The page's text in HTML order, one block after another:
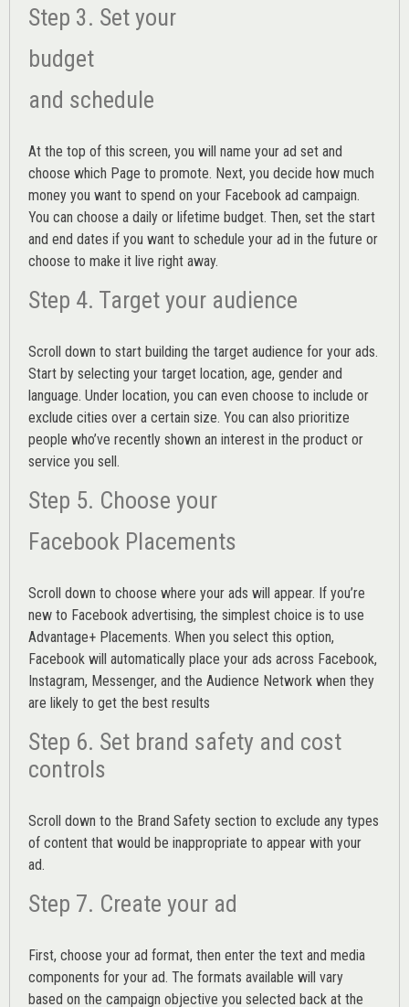
Step 3. Set your
budget
and schedule
At the top of this screen, you will name your ad set and
choose which Page to promote. Next, you decide how much
money you want to spend on your Facebook ad campaign.
You can choose a daily or lifetime budget. Then, set the start
and end dates if you want to schedule your ad in the future or
choose to make it live right away.
Step 4. Target your audience
Scroll down to start building the target audience for your ads.
Start by selecting your target location, age, gender and
language. Under location, you can even choose to include or
exclude cities over a certain size. You can also prioritize
people who’ve recently shown an interest in the product or
service you sell.
Step 5. Choose your
Facebook Placements
Scroll down to choose where your ads will appear. If you’re
new to Facebook advertising, the simplest choice is to use
Advantage+ Placements. When you select this option,
Facebook will automatically place your ads across Facebook,
Instagram, Messenger, and the Audience Network when they
are likely to get the best results
Step 6. Set brand safety and cost
controls
Scroll down to the Brand Safety section to exclude any types
of content that would be inappropriate to appear with your
ad.
Step 7. Create your ad
First, choose your ad format, then enter the text and media
components for your ad. The formats available will vary
based on the campaign objective you selected back at the